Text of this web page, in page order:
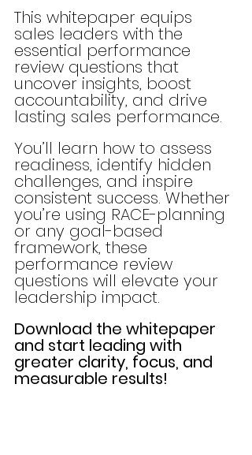
This whitepaper equips
sales leaders with the
essential performance
review questions that
uncover insights, boost
accountability, and drive
lasting sales performance.
You’ll learn how to assess
readiness, identify hidden
challenges, and inspire
consistent success. Whether
you’re using RACE-planning
or any goal-based
framework, these
performance review
questions will elevate your
leadership impact.
Download the whitepaper
and start leading with
greater clarity, focus, and
measurable results!